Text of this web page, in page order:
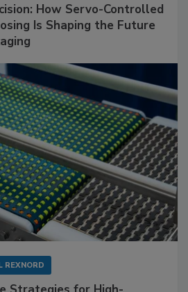
How Servo-Controlled
Is Shaping the Future
REXNORD